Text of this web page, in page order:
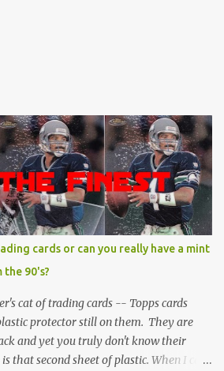
cards or can you really have a mint
the 90's?
cat of trading cards -- Topps cards
protector still on them. They are
and yet you truly don't know their
that second sheet of plastic. When I can't